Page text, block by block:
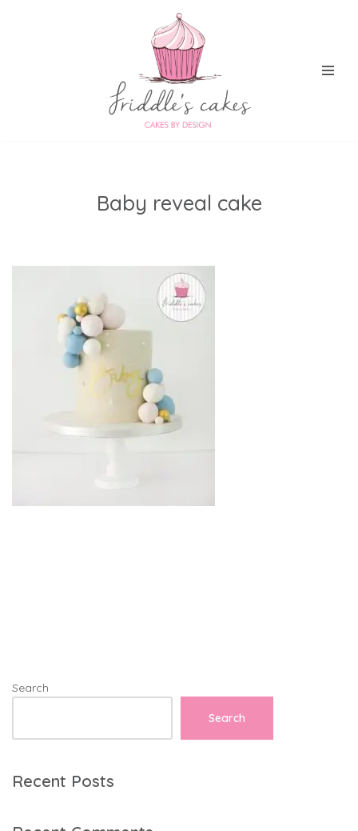
Baby reveal cake
Search
Search
Recent Posts